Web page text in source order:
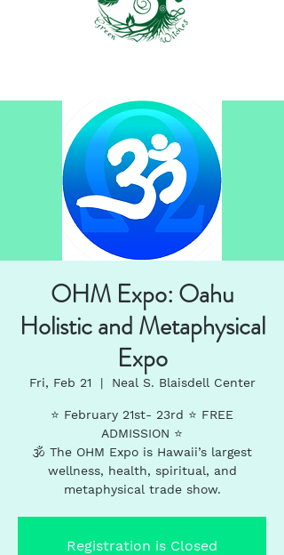
OHM Expo: Oahu
Holistic and Metaphysical
Expo
Fri, Feb 21
  |
Neal S. Blaisdell Center
⭐️ February 21st- 23rd ⭐️ FREE
ADMISSION ⭐️
🕉 The OHM Expo is Hawaii’s largest
wellness, health, spiritual, and
metaphysical trade show.
Registration is Closed